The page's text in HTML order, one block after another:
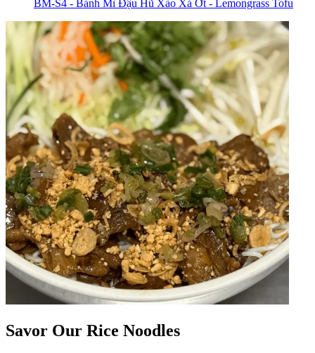
BM-S4 - Bánh Mì Đậu Hũ Xào Xả Ớt - Lemongrass Tofu
Savor Our Rice Noodles